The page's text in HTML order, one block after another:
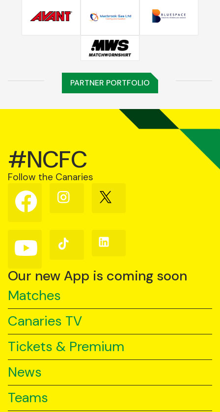
PARTNER PORTFOLIO
#NCFC
Follow the Canaries
Follow
us
on
Follow
us
Follow
us
Follow
us
YouTube
Follow
us
TikTok
Follow
us
Our new App is coming soon
Matches
Canaries TV
Tickets & Premium
News
Teams